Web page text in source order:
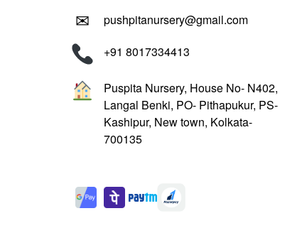
✉
pushpitanursery@gmail.com
+91 8017334413
Puspita Nursery, House No- N402,
Langal Benki, PO- Pithapukur, PS-
Kashipur, New town, Kolkata-
700135